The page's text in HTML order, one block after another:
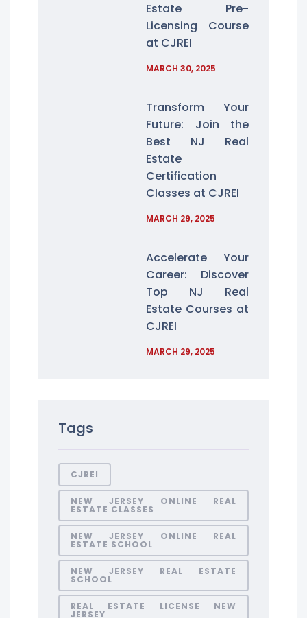
Estate Pre-
Licensing Course
at CJREI
MARCH 30, 2025
Transform Your
Future: Join the
Best NJ Real
Estate
Certification
Classes at CJREI
MARCH 29, 2025
Accelerate Your
Career: Discover
Top NJ Real
Estate Courses at
CJREI
MARCH 29, 2025
Tags
CJREI
NEW JERSEY ONLINE REAL
ESTATE CLASSES
NEW JERSEY ONLINE REAL
ESTATE SCHOOL
NEW JERSEY REAL ESTATE
SCHOOL
REAL ESTATE LICENSE NEW
JERSEY